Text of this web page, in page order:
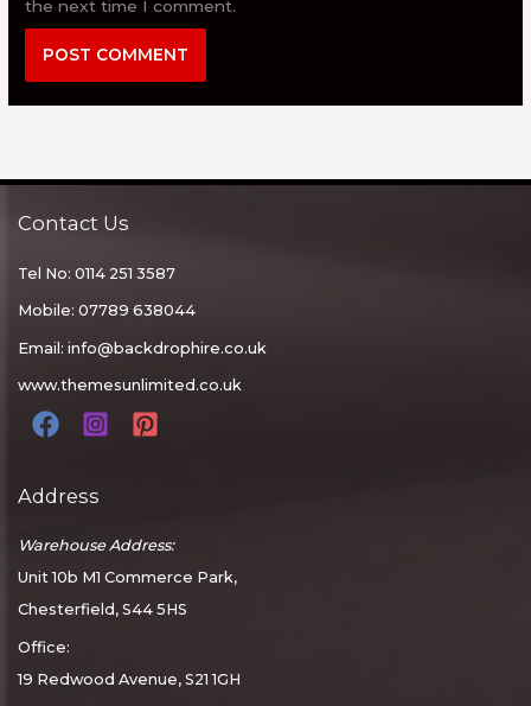
the next time I comment.
Contact Us
Tel No: 0114 251 3587
Mobile: 07789 638044
Email: info@backdrophire.co.uk
www.themesunlimited.co.uk
Address
Warehouse Address:
Unit 10b M1 Commerce Park,
Chesterfield, S44 5HS
Office:
19 Redwood Avenue, S21 1GH